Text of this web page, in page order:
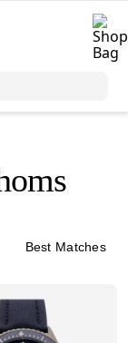
Best Matches